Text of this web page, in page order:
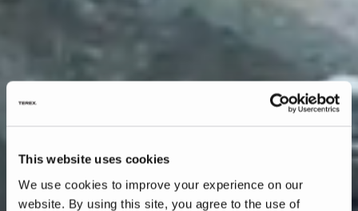
This website uses cookies
We use cookies to improve your experience on our
website. By using this site, you agree to the use of